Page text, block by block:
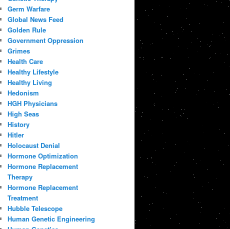
Germ Warfare
Global News Feed
Golden Rule
Government Oppression
Grimes
Health Care
Healthy Lifestyle
Healthy Living
Hedonism
HGH Physicians
High Seas
History
Hitler
Holocaust Denial
Hormone Optimization
Hormone Replacement
Therapy
Hormone Replacement
Treatment
Hubble Telescope
Human Genetic Engineering